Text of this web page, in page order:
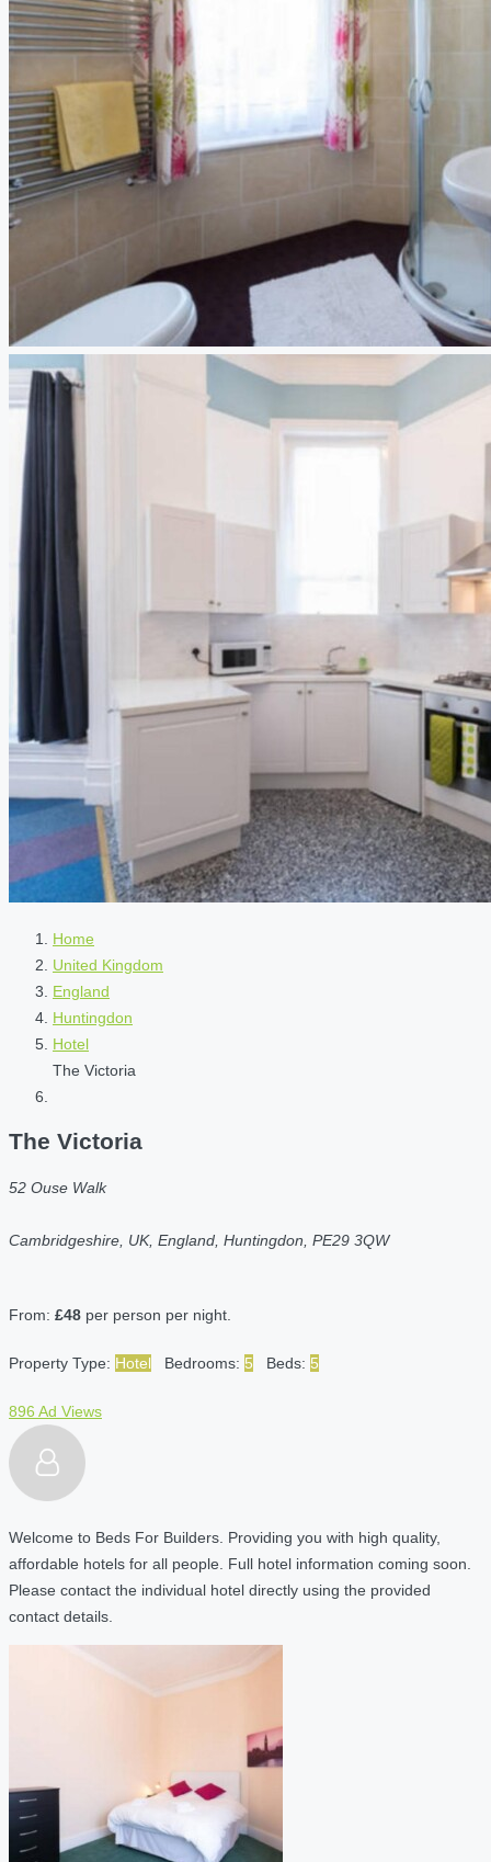
Home
United Kingdom
England
Huntingdon
Hotel
The Victoria
The Victoria
52 Ouse Walk
Cambridgeshire, UK, England, Huntingdon, PE29 3QW
From: £48 per person per night.
Property Type: Hotel Bedrooms: 5 Beds: 5
896 Ad Views
Welcome to Beds For Builders. Providing you with high quality,
affordable hotels for all people. Full hotel information coming soon.
Please contact the individual hotel directly using the provided
contact details.